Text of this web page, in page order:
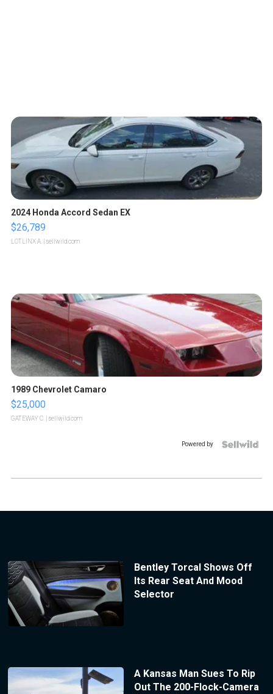
2024 Honda Accord Sedan EX
$26,789
LOTLINX A. | sellwild.com
1989 Chevrolet Camaro
$25,000
GATEWAY C. | sellwild.com
Powered by
Bentley Torcal Shows Off
Its Rear Seat And Mood
Selector
A Kansas Man Sues To Rip
Out The 200-Flock-Camera